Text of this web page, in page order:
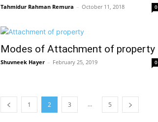
Tahmidur Rahman Remura – October 11, 2018 0
Modes of Attachment of property
Shuvneek Hayer – February 25, 2019 0
1 2 3 … 5